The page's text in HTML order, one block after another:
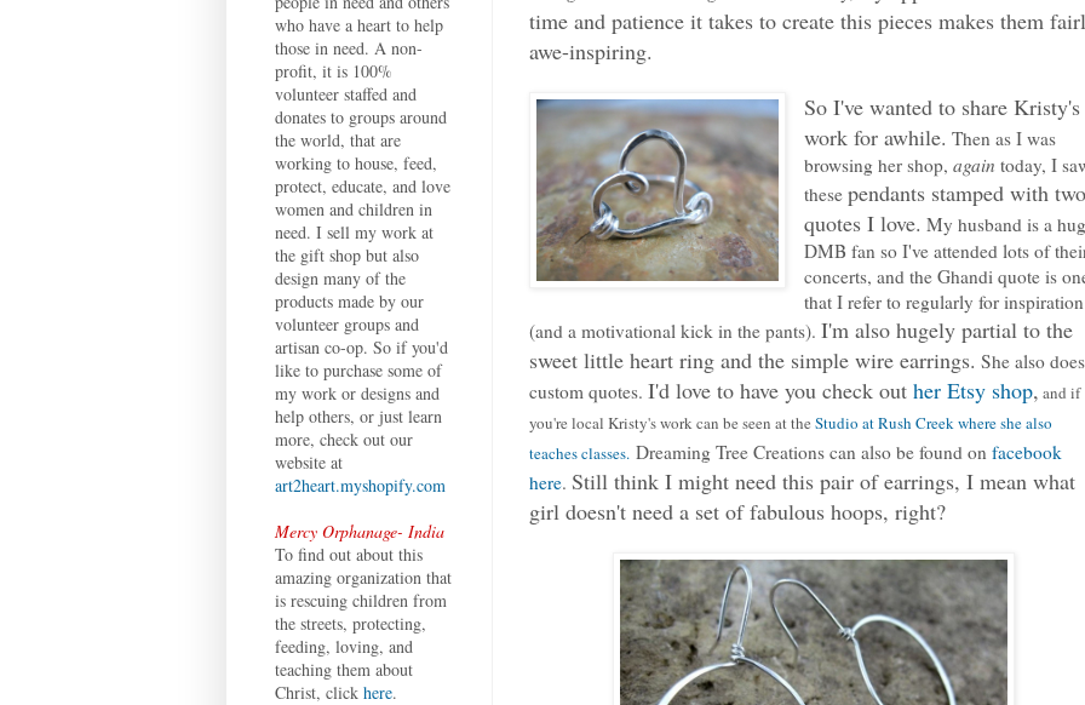
time and patience it takes to create this pieces makes them
awe-inspiring.
So I've wanted to share Kristy's
work for awhile. Then as I was
browsing her shop, againtoday, I
thesependants stamped with two
quotes I love. My husband is a
DMB fan so I've attended lots of
concerts, and the Ghandi quote is
that I refer to regularly for inspiration
(and a motivational kick in the pants). I'm also hugely partial to the
sweet little heart ring and the simple wire earrings. She also does
custom quotes. I'd love to have you check out her Etsy shop, and if
you're local Kristy's work can be seen at the Studio at Rush Creek where she also
teaches classes. Dreaming Tree Creations can also be found on facebook
here. Still think I might need this pair of earrings, I mean what
girl doesn't need a set of fabulous hoops, right?
who have a heart to help
those in need. A non-
profit, it is 100%
volunteer staffed and
donates to groups around
the world, that are
working to house, feed,
protect, educate, and love
women and children in
need. I sell my work at
the gift shop but also
design many of the
products made by our
volunteer groups and
artisan co-op. So if you'd
like to purchase some of
my work or designs and
help others, or just learn
more, check out our
website at
art2heart.myshopify.com
Mercy Orphanage- India
To find out about this
amazing organization that
is rescuing children from
the streets, protecting,
feeding, loving, and
teaching them about
Christ, click here.